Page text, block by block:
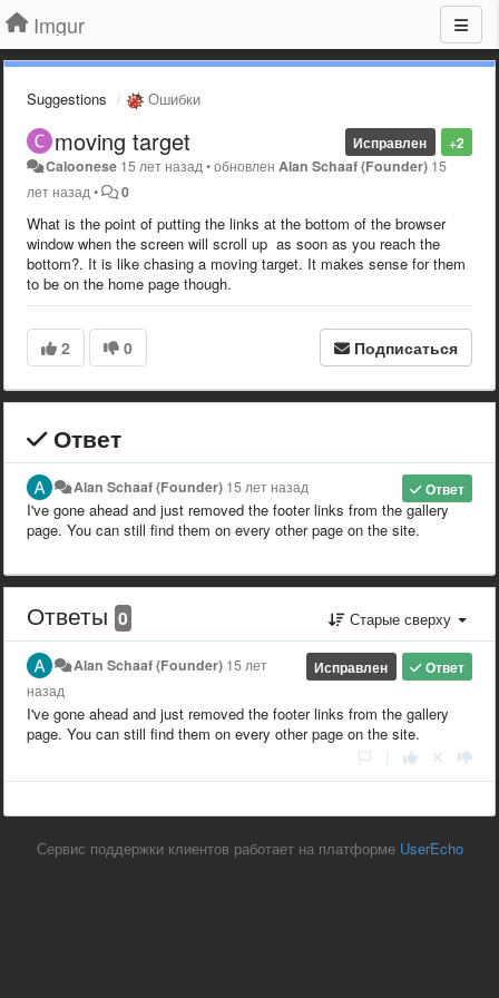
Imgur
Suggestions Ошибки
+2
Исправлен
moving target
Caloonese 15 лет назад •обновлен Alan Schaaf (Founder) 15
лет назад • 0
What is the point of putting the links at the bottom of the browser
window when the screen will scroll up as soon as you reach the
bottom?. It is like chasing a moving target. It makes sense for them
to be on the home page though.
2 0 Подписаться
Ответ
Ответ
Alan Schaaf (Founder) 15 лет назад
I've gone ahead and just removed the footer links from the gallery
page. You can still find them on every other page on the site.
Ответы 0 Старые сверху
Ответ
Исправлен
Alan Schaaf (Founder) 15 лет
назад
I've gone ahead and just removed the footer links from the gallery
page. You can still find them on every other page on the site.
Сервис поддержки клиентов работает на платформе UserEcho